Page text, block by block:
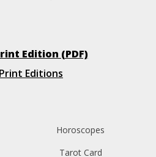
Edition (PDF)
Editions
Horoscopes
Tarot Card